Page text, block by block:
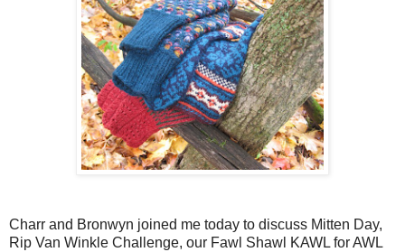
Charr and Bronwyn joined me today to discuss Mitten Day,
Rip Van Winkle Challenge, our Fawl Shawl KAWL for AWL